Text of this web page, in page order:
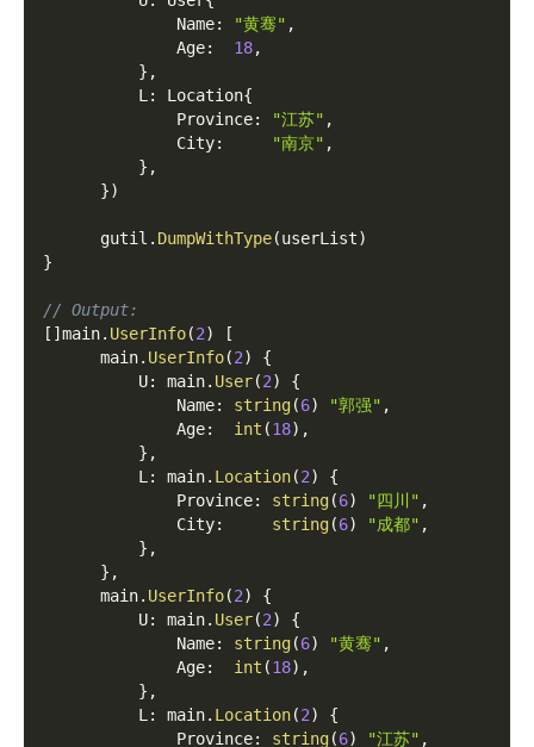
              Name
: "黄骞" ,
              Age
: 18,
} ,
          L
: Location{
              Province
: "江苏" ,
              City
: "南京" ,
} ,
})
      gutil
. DumpWithType(userList)
}
// Output:
[ ] main. UserInfo(2)
[
      main
. UserInfo(2)
{
          U
: main. User(2)
{
              Name
: string(6) "郭强" ,
              Age
: int (18) ,
} ,
          L
: main. Location(2)
{
              Province
: string(6) "四川" ,
              City
: string(6) "成都" ,
} ,
} ,
      main
. UserInfo(2)
{
          U
: main. User(2)
{
              Name
: string(6) "黄骞" ,
              Age
: int (18) ,
} ,
          L
: main. Location(2)
{
              Province
: string(6) "江苏" ,